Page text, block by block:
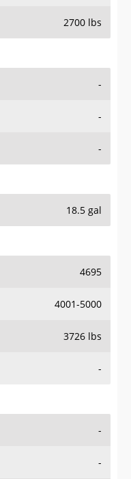
2700 lbs
-
-
-
18.5 gal
4695
4001-5000
3726 lbs
-
-
-